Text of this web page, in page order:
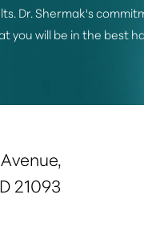
Dr. Shermak's
you will be in the best
21093